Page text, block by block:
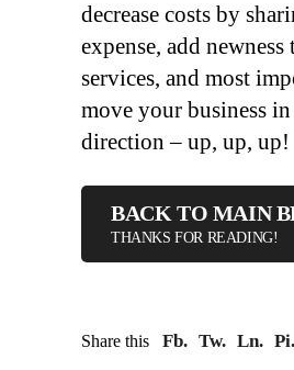
decrease costs by
expense, add
services, and most
move your business
direction – up, up, up!
BACK TO MAIN
THANKS FOR READING!
Share this Fb. Tw. Ln. Pi.